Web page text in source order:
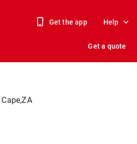
Get the app Help
Get a quote